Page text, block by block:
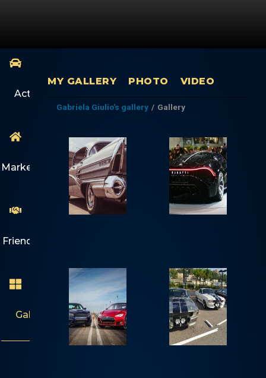
Activity
Marketplace
Friends
Gallery
MY GALLERY PHOTO VIDEO
Gabriela Giulio's gallery / Gallery